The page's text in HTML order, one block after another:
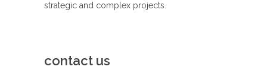
strategic and complex projects.
contact us